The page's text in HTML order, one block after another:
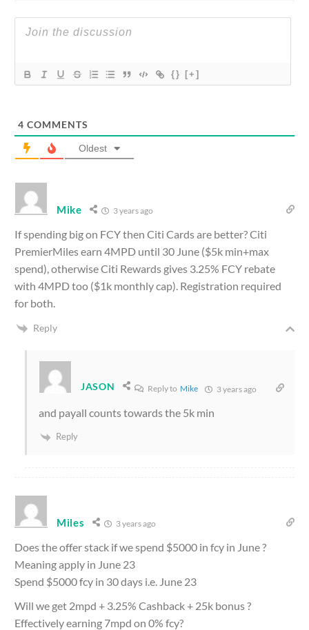
{} [+]
4 COMMENTS
Oldest
Mike 3 years ago
If spending big on FCY then Citi Cards are better? Citi
PremierMiles earn 4MPD until 30 June ($5k min+max
spend), otherwise Citi Rewards gives 3.25% FCY rebate
with 4MPD too ($1k monthly cap). Registration required
for both.
Reply
JASON Reply to Mike 3 years ago
and payall counts towards the 5k min
Reply
Miles 3 years ago
Does the offer stack if we spend $5000 in fcy in June ?
Meaning apply in June 23
Spend $5000 fcy in 30 days i.e. June 23
Will we get 2mpd + 3.25% Cashback + 25k bonus ?
Effectively earning 7mpd on 0% fcy?